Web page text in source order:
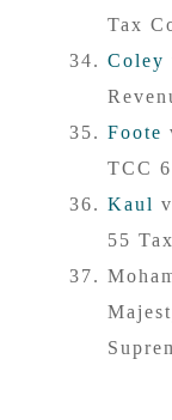
Tax
Coley
Foote
TCC
Kaul
55